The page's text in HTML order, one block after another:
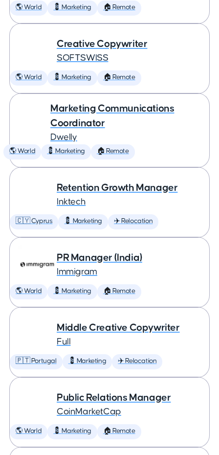
🌎 World 💈 Marketing 🏠 Remote
Creative Copywriter
SOFTSWISS
🌎 World 💈 Marketing 🏠 Remote
Marketing Communications
Coordinator
Dwelly
🌎 World 💈 Marketing 🏠 Remote
Retention Growth Manager
Inktech
🇨🇾 Cyprus 💈 Marketing ✈️ Relocation
PR Manager (India)
Immigram
🌎 World 💈 Marketing 🏠 Remote
Middle Creative Copywriter
Full
🇵🇹 Portugal 💈 Marketing ✈️ Relocation
Public Relations Manager
CoinMarketCap
🌎 World 💈 Marketing 🏠 Remote